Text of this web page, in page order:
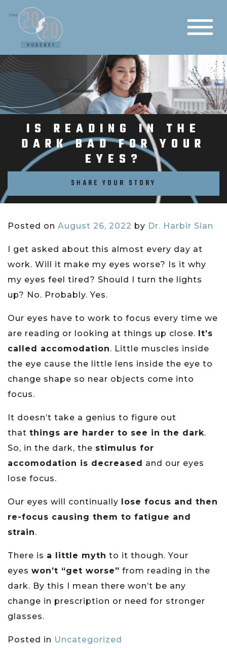
IS READING IN THE
DARK BAD FOR YOUR
EYES?
SHARE YOUR STORY
Posted on August 26, 2022 by Dr. Harbir Sian
I get asked about this almost every day at
work. Will it make my eyes worse? Is it why
my eyes feel tired? Should I turn the lights
up? No. Probably. Yes.
Our eyes have to work to focus every time we
are reading or looking at things up close. It’s
called accomodation. Little muscles inside
the eye cause the little lens inside the eye to
change shape so near objects come into
focus.
It doesn’t take a genius to figure out
that things are harder to see in the dark.
So, in the dark, the stimulus for
accomodation is decreased and our eyes
lose focus.
Our eyes will continually lose focus and then
re-focus causing them to fatigue and
strain.
There is a little myth to it though. Your
eyes won’t “get worse” from reading in the
dark. By this I mean there won’t be any
change in prescription or need for stronger
glasses.
Posted in Uncategorized